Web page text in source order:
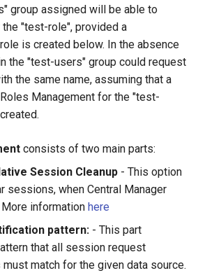
group assigned will be able to
"test-role", provided a
is created below. In the absence
the "test-users" group could request
the same name, assuming that a
Management for the "test-
consists of two main parts:
Session Cleanup - This option
sessions, when Central Manager
information here
pattern: - This part
that all session request
match for the given data source.